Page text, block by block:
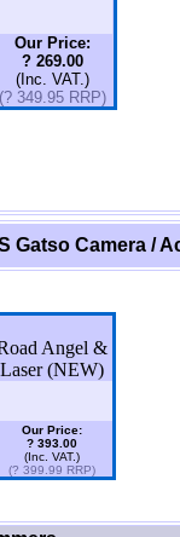
Our Price:
? 269.00
(Inc. VAT.)
(? 349.95 RRP)
Gatso Camera /
Angel &
Laser (NEW)
Our Price:
? 393.00
(Inc. VAT.)
(? 399.99 RRP)